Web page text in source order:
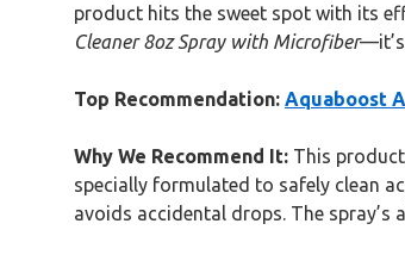
product hits the sweet spot with its
Cleaner 8oz Spray with Microfiber
Top Recommendation: Aquaboost
Why We Recommend It: This
specially formulated to safely clean
avoids accidental drops. The